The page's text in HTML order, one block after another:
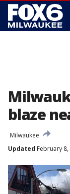
blaze
Milwaukee
Updated February 8,